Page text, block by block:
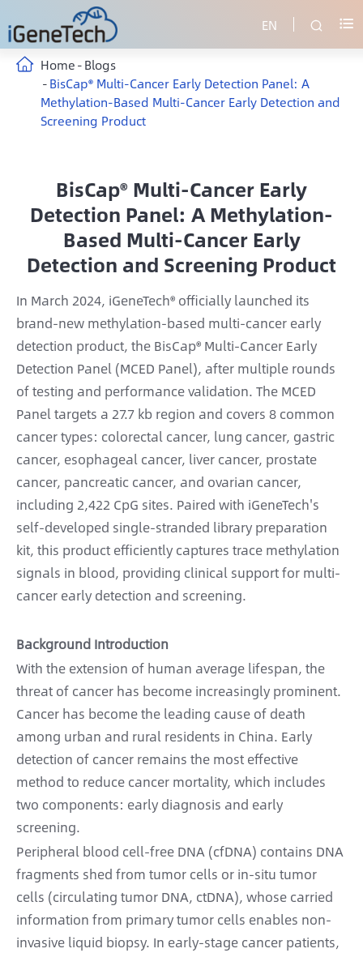
EN  
Home Blogs
BisCap® Multi-Cancer Early Detection Panel: A
Methylation-Based Multi-Cancer Early Detection and
Screening Product
BisCap® Multi-Cancer Early
Detection Panel: A Methylation-
Based Multi-Cancer Early
Detection and Screening Product
In March 2024, iGeneTech® officially launched its
brand-new methylation-based multi-cancer early
detection product, the BisCap® Multi-Cancer Early
Detection Panel (MCED Panel), after multiple rounds
of testing and performance validation. The MCED
Panel targets a 27.7 kb region and covers 8 common
cancer types: colorectal cancer, lung cancer, gastric
cancer, esophageal cancer, liver cancer, prostate
cancer, pancreatic cancer, and ovarian cancer,
including 2,422 CpG sites. Paired with iGeneTech's
self-developed single-stranded library preparation
kit, this product efficiently captures trace methylation
signals in blood, providing clinical support for multi-
cancer early detection and screening.
Background Introduction
With the extension of human average lifespan, the
threat of cancer has become increasingly prominent.
Cancer has become the leading cause of death
among urban and rural residents in China. Early
detection of cancer remains the most effective
method to reduce cancer mortality, which includes
two components: early diagnosis and early
screening.
Peripheral blood cell-free DNA (cfDNA) contains DNA
fragments shed from tumor cells or in-situ tumor
cells (circulating tumor DNA, ctDNA), whose carried
information from primary tumor cells enables non-
invasive liquid biopsy. In early-stage cancer patients,